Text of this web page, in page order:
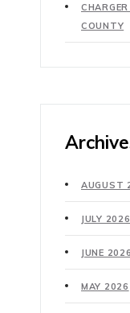
COUNTY
AUGUST
JULY 2026
JUNE 2026
MAY 2026